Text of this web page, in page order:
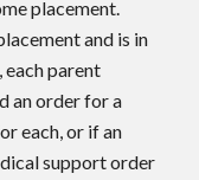
placement.
and is in
parent
an order for a
each, or if an
support order